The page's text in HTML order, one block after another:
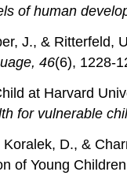
of human
J., & Ritterfeld,
46(6), 1228-
at Harvard
for vulnerable
D., &
of Young